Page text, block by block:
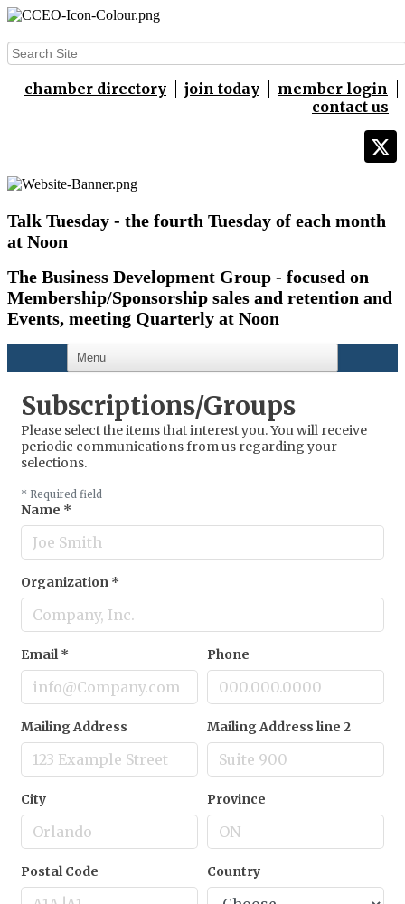
chamber directory join today
member login
contact us
Talk Tuesday - the fourth Tuesday of each month
at Noon
The Business Development Group - focused on
Membership/Sponsorship sales and retention and
Events, meeting Quarterly at Noon
Subscriptions/Groups
Please select the items that interest you. You will receive
periodic communications from us regarding your
selections.
* Required field
Name *
Organization *
Email* Phone
Mailing Address Mailing Address line 2
City Province
Postal Code Country